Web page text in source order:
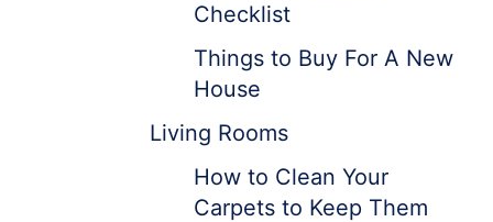
Checklist
Things to Buy For A New
House
Living Rooms
How to Clean Your
Carpets to Keep Them